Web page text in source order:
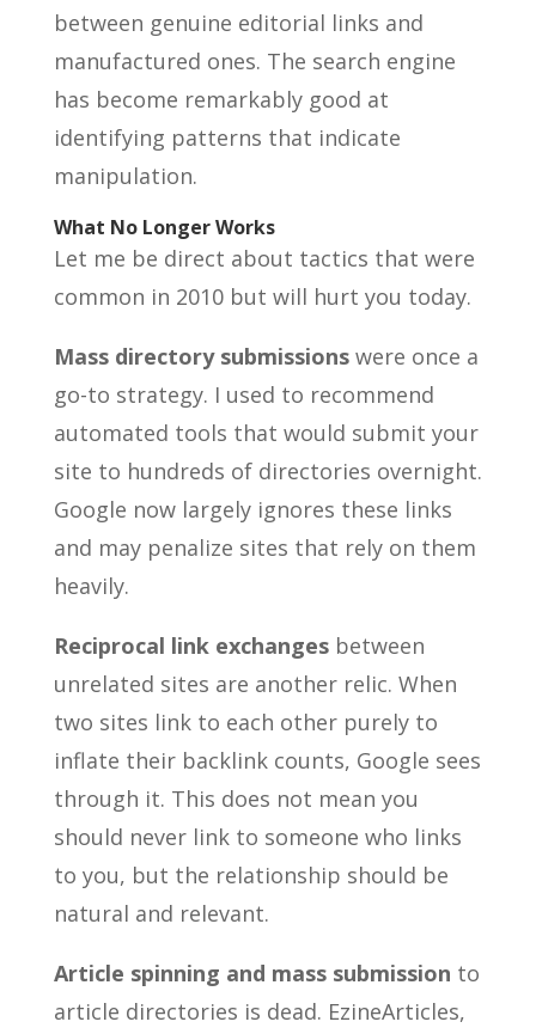
between genuine editorial links and
manufactured ones. The search engine
has become remarkably good at
identifying patterns that indicate
manipulation.
What No Longer Works
Let me be direct about tactics that were
common in 2010 but will hurt you today.
Mass directory submissionswere once a
go-to strategy. I used to recommend
automated tools that would submit your
site to hundreds of directories overnight.
Google now largely ignores these links
and may penalize sites that rely on them
heavily.
Reciprocal link exchangesbetween
unrelated sites are another relic. When
two sites link to each other purely to
inflate their backlink counts, Google sees
through it. This does not mean you
should never link to someone who links
to you, but the relationship should be
natural and relevant.
Article spinning and mass submission to
article directories is dead. EzineArticles,